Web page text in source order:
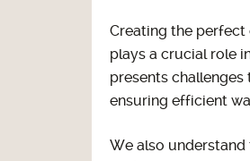
Creating the perfect
plays a crucial role
presents
ensuring efficient
We also understand